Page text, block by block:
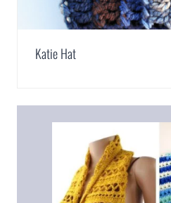
Katie Hat